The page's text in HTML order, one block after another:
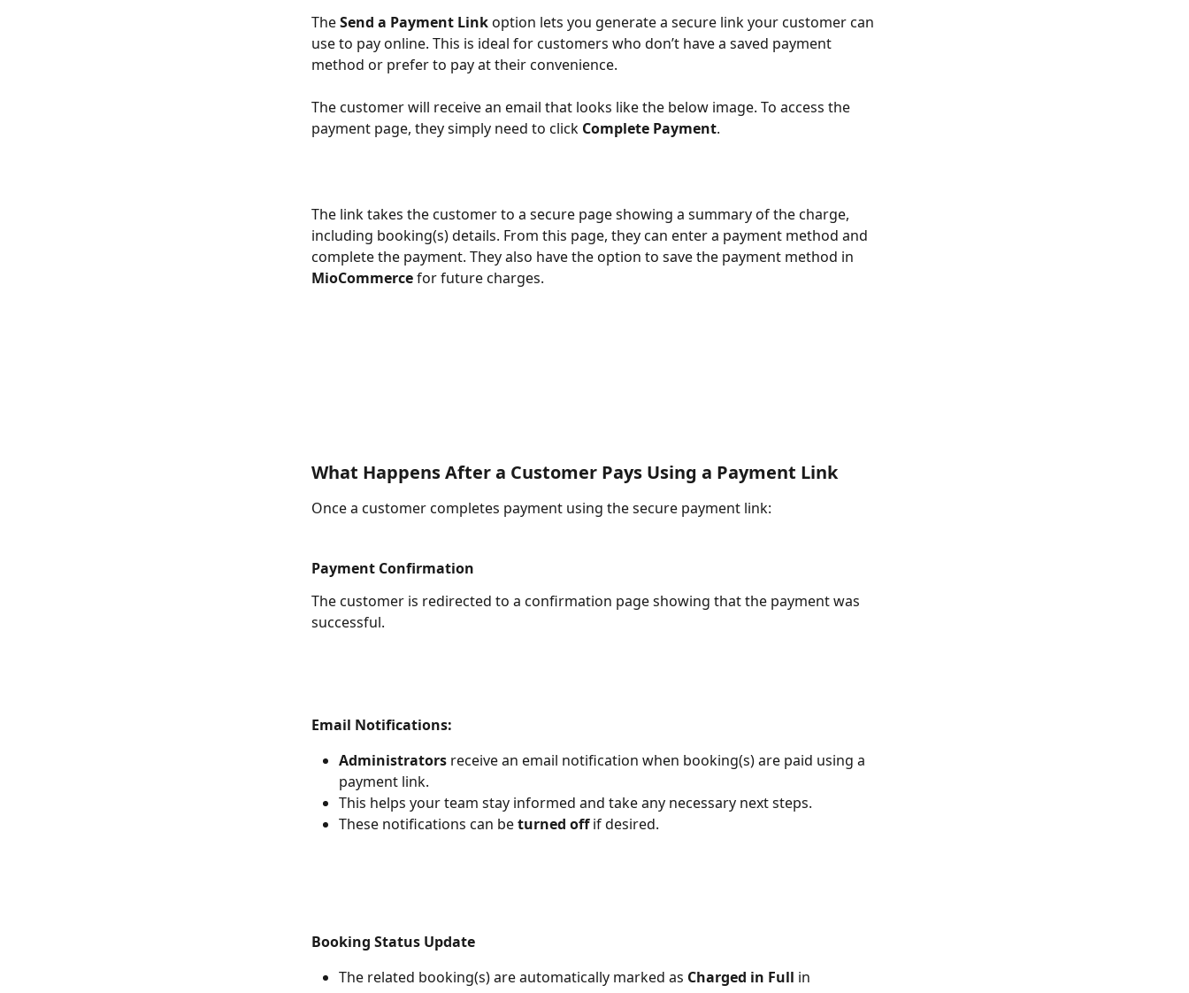
The Send a Payment Link option lets you generate a secure link your customer can
use to pay online. This is ideal for customers who don’t have a saved payment
method or prefer to pay at their convenience.
The customer will receive an email that looks like the below image. To access the
payment page, they simply need to click Complete Payment.
The link takes the customer to a secure page showing a summary of the charge,
including booking(s) details. From this page, they can enter a payment method and
complete the payment. They also have the option to save the payment method in
MioCommerce for future charges.
What Happens After a Customer Pays Using a Payment Link
Once a customer completes payment using the secure payment link:
Payment Confirmation
The customer is redirected to a confirmation page showing that the payment was
successful.
Email Notifications:
Administrators receive an email notification when booking(s) are paid using a
payment link.
This helps your team stay informed and take any necessary next steps.
These notifications can be turned off if desired.
Booking Status Update
The related booking(s) are automatically marked as Charged in Full in